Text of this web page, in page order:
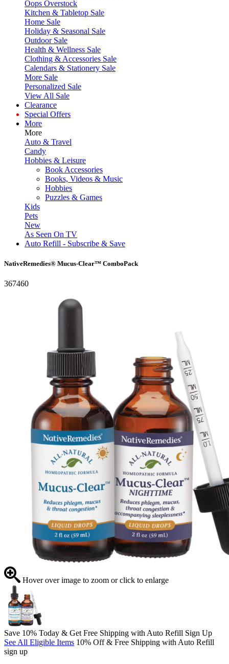
Oops Overstock
Kitchen & Tabletop Sale
Home Sale
Holiday & Seasonal Sale
Outdoor Sale
Health & Wellness Sale
Clothing & Accessories Sale
Calendars & Stationery Sale
More Sale
Personalized Sale
View All Sale
Clearance
Special Offers
More
More
Auto & Travel
Candy
Hobbies & Leisure
Book Accessories
Books, Videos & Music
Hobbies
Puzzles & Games
Kids
Pets
New
As Seen On TV
Auto Refill - Subscribe & Save
NativeRemedies® Mucus-Clear™ ComboPack
367460
Hover over image to zoom or click to enlarge
Save 10% Today & Get Free Shipping with Auto Refill Sign Up
See All Eligible Items 10% Off & Free Shipping with Auto Refill
sign up